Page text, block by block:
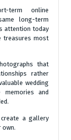
term online
long-term
attention today
treasures most
that
rather
wedding
and
a gallery
own.